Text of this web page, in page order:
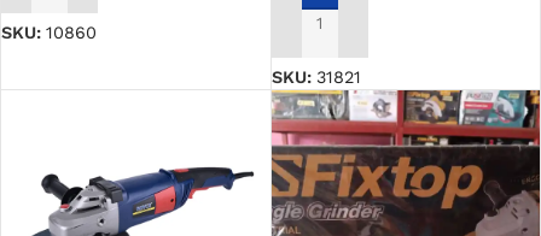
SKU: 10860 ADD TO CART
SKU: 31821